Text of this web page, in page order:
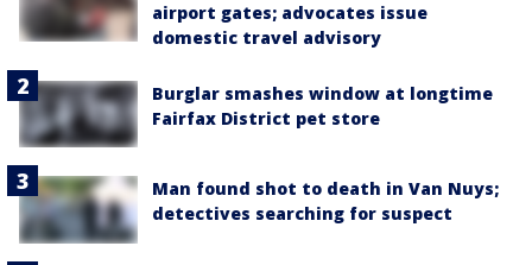
airport gates; advocates issue
domestic travel advisory
Burglar smashes window at longtime
Fairfax District pet store
Man found shot to death in Van Nuys;
detectives searching for suspect